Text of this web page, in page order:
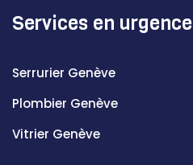
Services en urgence
Serrurier Genève
Plombier Genève
Vitrier Genève